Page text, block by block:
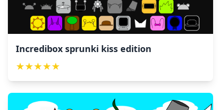
Incredibox sprunki kiss edition
★★★★★